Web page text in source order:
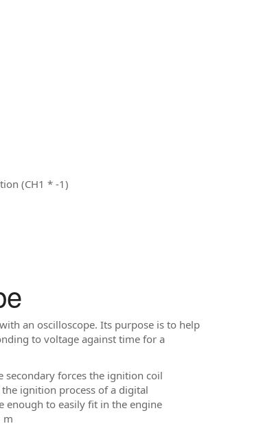
(CH1 * -1)
an oscilloscope. Its purpose is to help
to voltage against time for a
secondary forces the ignition coil
ignition process of a digital
enough to easily fit in the engine
m